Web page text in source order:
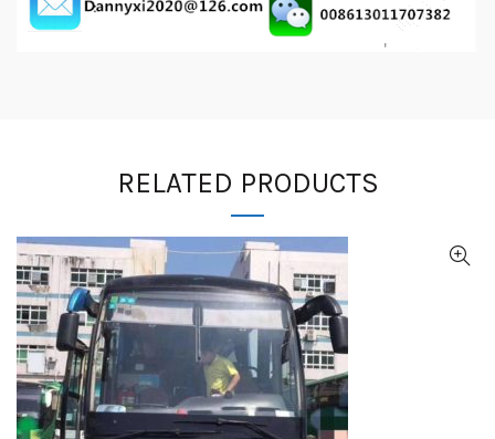
RELATED PRODUCTS